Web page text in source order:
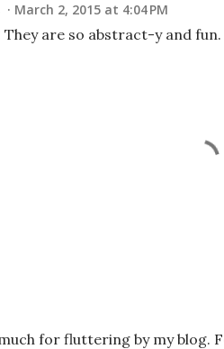
March 2, 2015 at 4:04 PM
They are so abstract-y and
for fluttering by my blog.